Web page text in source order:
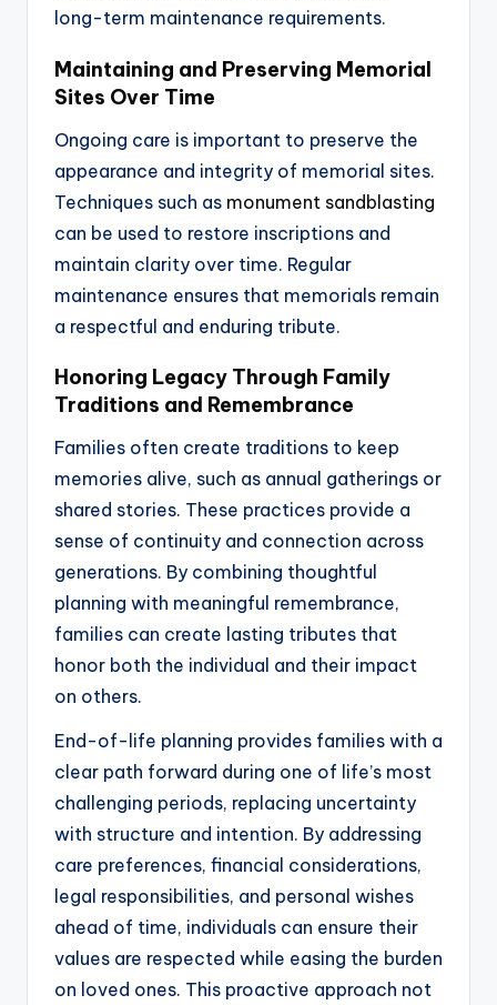
long-term maintenance requirements.
Maintaining and Preserving Memorial
Sites Over Time
Ongoing care is important to preserve the
appearance and integrity of memorial sites.
Techniques such as monument sandblasting
can be used to restore inscriptions and
maintain clarity over time. Regular
maintenance ensures that memorials remain
a respectful and enduring tribute.
Honoring Legacy Through Family
Traditions and Remembrance
Families often create traditions to keep
memories alive, such as annual gatherings or
shared stories. These practices provide a
sense of continuity and connection across
generations. By combining thoughtful
planning with meaningful remembrance,
families can create lasting tributes that
honor both the individual and their impact
on others.
End-of-life planning provides families with a
clear path forward during one of life’s most
challenging periods, replacing uncertainty
with structure and intention. By addressing
care preferences, financial considerations,
legal responsibilities, and personal wishes
ahead of time, individuals can ensure their
values are respected while easing the burden
on loved ones. This proactive approach not